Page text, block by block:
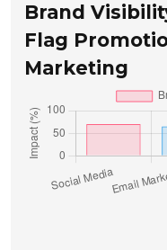
Brand
Flag
Marketing